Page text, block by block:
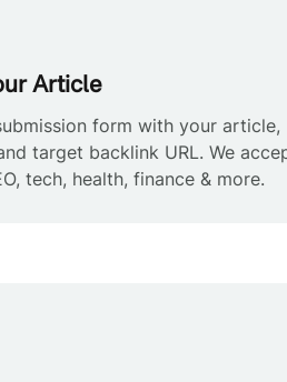
Article
form with your article,
target backlink URL. We
tech, health, finance & more.